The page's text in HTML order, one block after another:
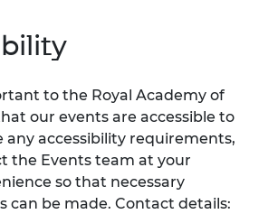
to the Royal Academy of
our events are accessible to
any accessibility requirements,
the Events team at your
so that necessary
can be made. Contact details: